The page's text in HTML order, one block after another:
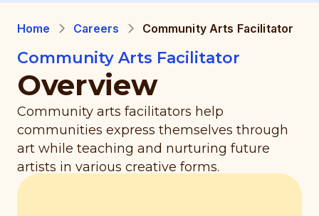
Home Careers Community Arts Facilitator
Community Arts Facilitator
Overview
Community arts facilitators help
communities express themselves through
art while teaching and nurturing future
artists in various creative forms.